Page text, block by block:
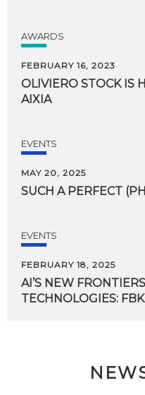
AWARDS
FEBRUARY 16, 2023
OLIVIERO STOCK IS
AIXIA
EVENTS
MAY 20, 2025
SUCH A PERFECT
EVENTS
FEBRUARY 18, 2025
AI’S NEW FRONTIERS
TECHNOLOGIES: FBK